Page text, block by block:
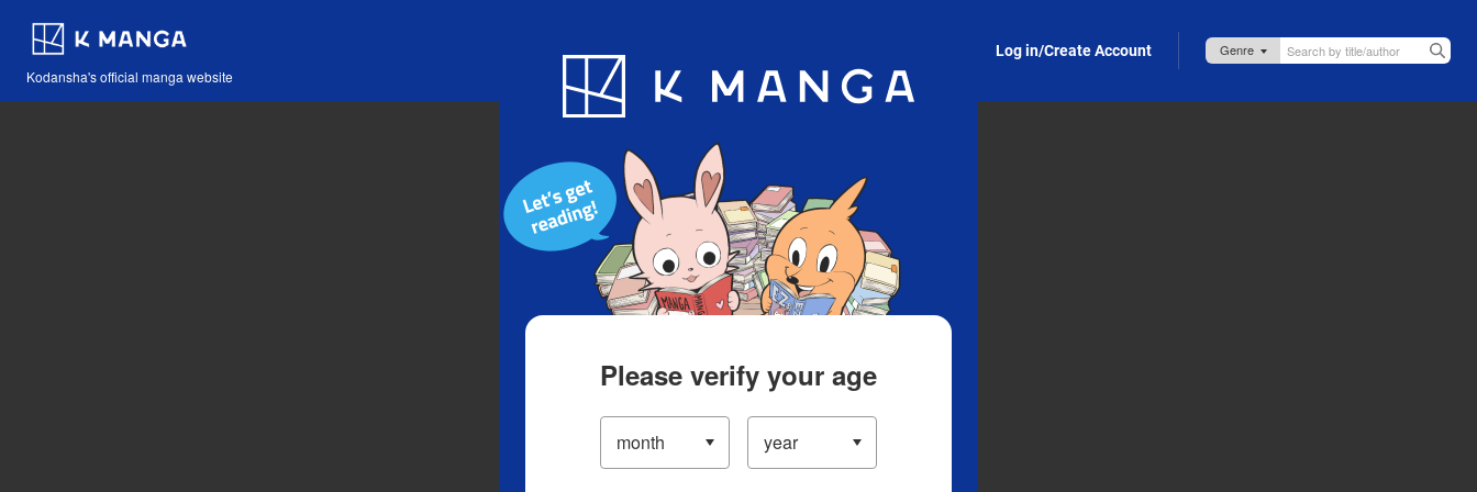
Kodansha's official manga website
Blog App Log in/Create Account
Please verify your age